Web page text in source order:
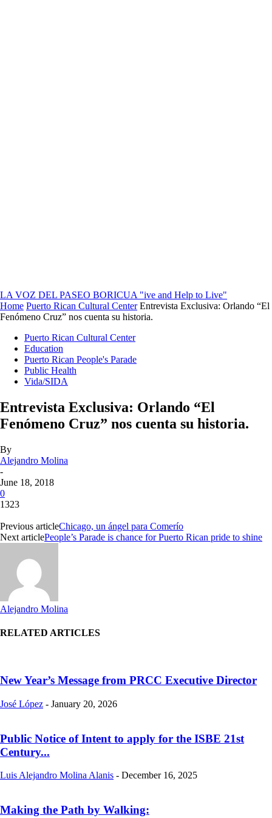
LA VOZ DEL PASEO BORICUA "ive and Help to Live"
Home Puerto Rican Cultural Center Entrevista Exclusiva: Orlando “El
Fenómeno Cruz” nos cuenta su historia.
Puerto Rican Cultural Center
Education
Puerto Rican People's Parade
Public Health
Vida/SIDA
Entrevista Exclusiva: Orlando “El
Fenómeno Cruz” nos cuenta su historia.
By
Alejandro Molina
-
June 18, 2018
0
1323
Previous articleChicago, un ángel para Comerío
Next articlePeople’s Parade is chance for Puerto Rican pride to shine
Alejandro Molina
RELATED ARTICLES
New Year’s Message from PRCC Executive Director
José López - January 20, 2026
Public Notice of Intent to apply for the ISBE 21st
Century...
Luis Alejandro Molina Alanis - December 16, 2025
Making the Path by Walking: